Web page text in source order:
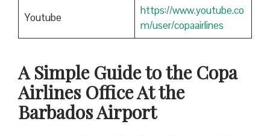
Youtube
https://www.youtube.co
m/user/copaairlines
A Simple Guide to the Copa
Airlines Office At the
Barbados Airport